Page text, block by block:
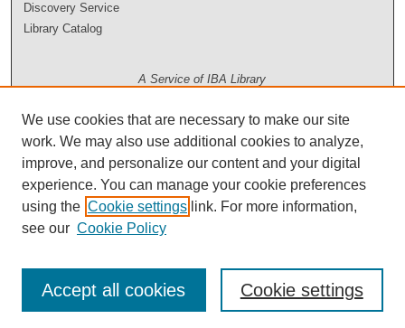
Discovery Service
Library Catalog
A Service of IBA Library
We use cookies that are necessary to make our site
work. We may also use additional cookies to analyze,
improve, and personalize our content and your digital
experience. You can manage your cookie preferences
using the Cookie settings link. For more information,
see our Cookie Policy
Cookie settings
Accept all cookies